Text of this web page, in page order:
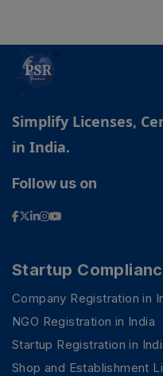
Simplify Licenses,
in India.
Follow us on
Startup
Company Registration in
NGO Registration in India
Startup Registration in
Shop and Establishment